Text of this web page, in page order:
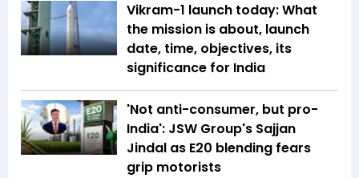
Vikram-1 launch today: What
the mission is about, launch
date, time, objectives, its
significance for India
'Not anti-consumer, but pro-
India': JSW Group's Sajjan
Jindal as E20 blending fears
grip motorists